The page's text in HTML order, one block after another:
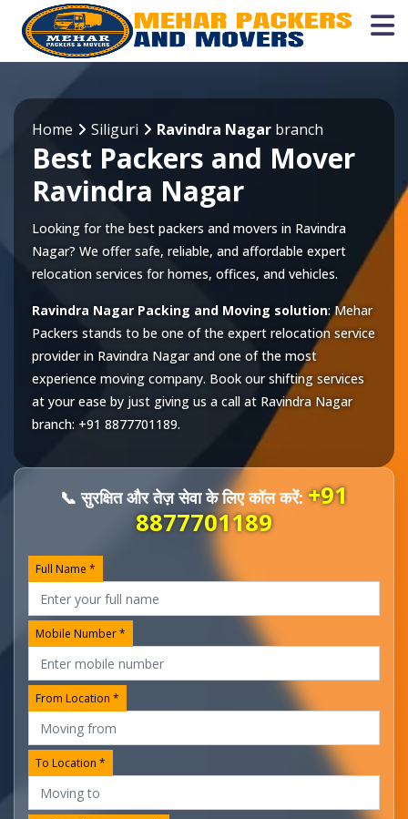
Home Siliguri Ravindra Nagar branch
Best Packers and Mover
Ravindra Nagar
Looking for the best packers and movers in Ravindra
Nagar? We offer safe, reliable, and affordable expert
relocation services for homes, offices, and vehicles.
Ravindra Nagar Packing and Moving solution: Mehar
Packers stands to be one of the expert relocation service
provider in Ravindra Nagarand one of the most
experience moving company. Book our shifting services
at your ease by just giving us a call at Ravindra Nagar
branch: +91 8877701189.
📞 सुरक्षित और तेज़ सेवा के लिए कॉल करें:+91
8877701189
Full Name *
Mobile Number *
From Location *
To Location *